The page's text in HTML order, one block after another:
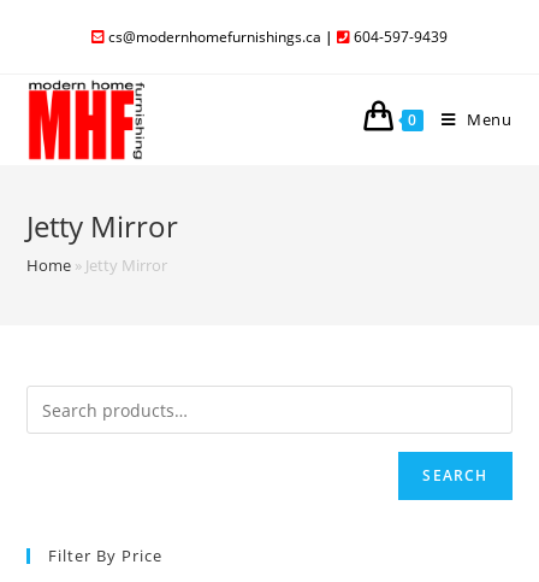
cs@modernhomefurnishings.ca | 604-597-9439
0 Menu
Jetty Mirror
Home » Jetty Mirror
SEARCH
Filter By Price